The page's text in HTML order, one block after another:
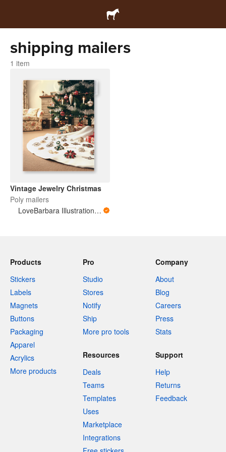
shipping mailers
1 item
Vintage Jewelry Christmas
Poly mailers
LoveBarbara Illustration Studio
Products
Stickers
Labels
Magnets
Buttons
Packaging
Apparel
Acrylics
More products
Pro
Studio
Stores
Notify
Ship
More pro tools
Company
About
Blog
Careers
Press
Stats
Resources
Deals
Teams
Templates
Uses
Marketplace
Integrations
Support
Help
Returns
Feedback